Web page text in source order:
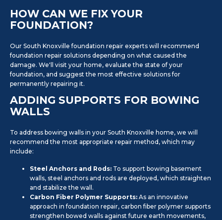
HOW CAN WE FIX YOUR
FOUNDATION?
Our South Knoxville foundation repair experts will recommend
foundation repair solutions depending on what caused the
damage. We'll visit your home, evaluate the state of your
foundation, and suggest the most effective solutions for
permanently repairing it.
ADDING SUPPORTS FOR BOWING
WALLS
To address bowing walls in your South Knoxville home, we will
recommend the most appropriate repair method, which may
include:
Steel Anchors and Rods: To support bowing basement
walls, steel anchors and rods are deployed, which straighten
and stabilize the wall.
Carbon Fiber Polymer Supports: As an innovative
approach in foundation repair, carbon fiber polymer supports
strengthen bowed walls against future earth movements,